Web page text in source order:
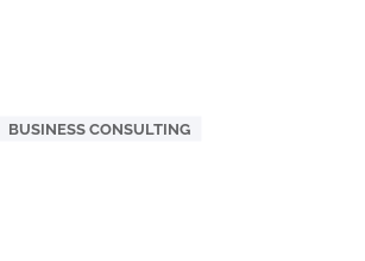
BUSINESS CONSULTING